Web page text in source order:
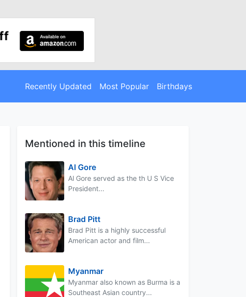
Recently Updated Most Popular Birthdays
Mentioned in this timeline
Al Gore
Al Gore served as the th U S Vice
President...
Brad Pitt
Brad Pitt is a highly successful
American actor and film...
Myanmar
Myanmar also known as Burma is a
Southeast Asian country...